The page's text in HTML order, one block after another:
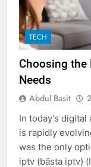
TECH
Choosing the
Needs
Abdul Basit
In today’s
is rapidly
was the only
iptv (bästa iptv)
5
6